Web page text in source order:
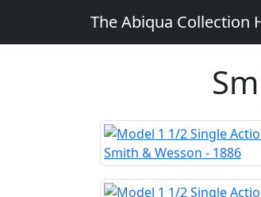
The Abiqua Collection